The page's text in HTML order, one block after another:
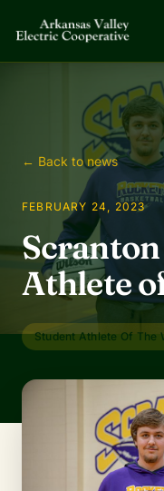
← Back to news
FEBRUARY 24, 2023
Athlete
Student Athlete Of The